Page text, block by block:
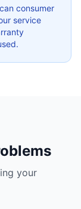
consumer
service
your